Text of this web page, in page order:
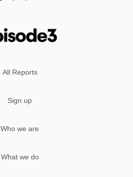
All Reports
Sign up
Who we are
What we do